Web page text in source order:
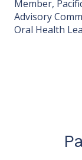
Member,
Advisory
Oral Health